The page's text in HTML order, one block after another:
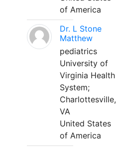
of America
Dr. L Stone
Matthew
pediatrics
University of
Virginia Health
System;
Charlottesville,
VA
United States
of America